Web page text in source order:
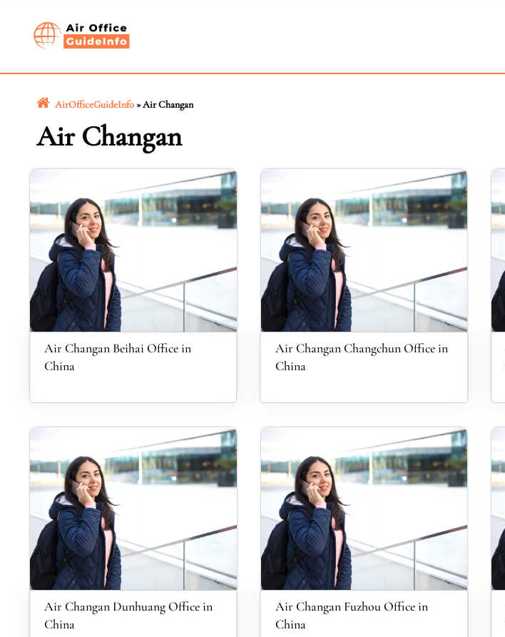
AirOfficeGuideInfo»Air Changan
Air Changan
Air Changan Beihai Office in
China
Air Changan Changchun Office in
China
Air Changan Dunhuang Office in
China
Air Changan Fuzhou Office in
China